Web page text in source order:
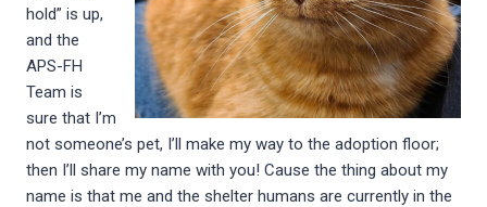
hold” is up,
and the
APS-FH
Team is
sure that I’m
not someone’s pet, I’ll make my way to the adoption floor;
then I’ll share my name with you! Cause the thing about my
name is that me and the shelter humans are currently in the